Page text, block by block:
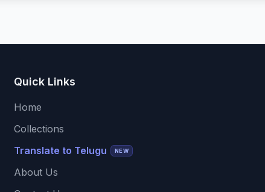
Quick Links
Home
Collections
Translate to Telugu
NEW
About Us